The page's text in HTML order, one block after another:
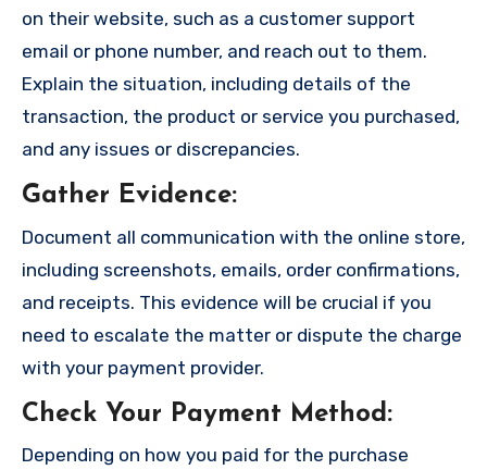
on their website, such as a customer support
email or phone number, and reach out to them.
Explain the situation, including details of the
transaction, the product or service you purchased,
and any issues or discrepancies.
Gather Evidence:
Document all communication with the online store,
including screenshots, emails, order confirmations,
and receipts. This evidence will be crucial if you
need to escalate the matter or dispute the charge
with your payment provider.
Check Your Payment Method :
Depending on how you paid for the purchase